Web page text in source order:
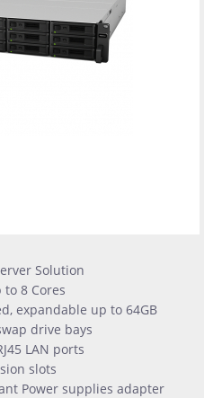
Solution
to 8 Cores
expandable up to 64GB
drive bays
LAN ports
slots
Power supplies adapter